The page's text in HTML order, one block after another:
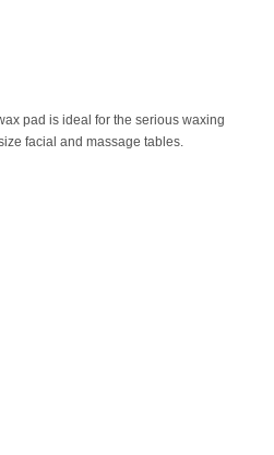
pad is ideal for the serious waxing
facial and massage tables.